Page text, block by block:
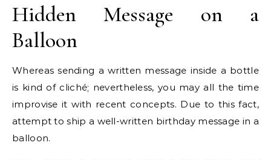
Hidden Message on a
Balloon
Whereas sending a written message inside a bottle
is kind of cliché; nevertheless, you may all the time
improvise it with recent concepts. Due to this fact,
attempt to ship a well-written birthday message in a
balloon.